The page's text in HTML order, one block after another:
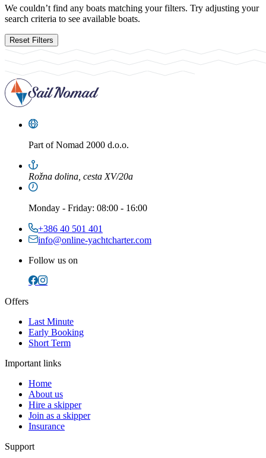
We couldn’t find any boats matching your filters. Try adjusting your
search criteria to see available boats.
Reset Filters
Part ofNomad 2000 d.o.o.
Rožna dolina, cesta XV/20a
Monday - Friday: 08:00 - 16:00
+386 40 501 401
info@online-yachtcharter.com
Follow us on
Offers
Last Minute
Early Booking
Short Term
Important links
Home
About us
Hire a skipper
Join as a skipper
Insurance
Support